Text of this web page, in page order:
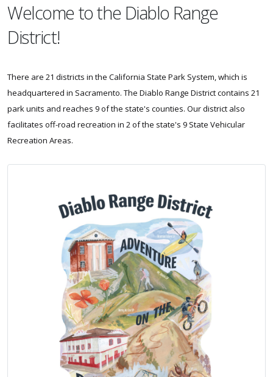
Welcome to the Diablo Range
District!
There are 21 districts in the California State Park System, which is
headquartered in Sacramento. The Diablo Range District contains 21
park units and reaches 9 of the state's counties. Our district also
facilitates off-road recreation in 2 of the state's 9 State Vehicular
Recreation Areas.